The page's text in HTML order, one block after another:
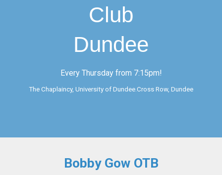
Club
Dundee
Every Thursday from 7:15pm!
The Chaplaincy, University of Dundee.Cross Row, Dundee
Bobby Gow OTB